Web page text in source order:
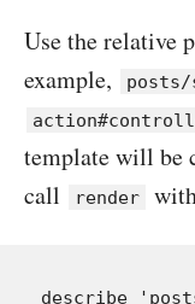
Use the relative
example,
posts/
template will be
call
render
describe